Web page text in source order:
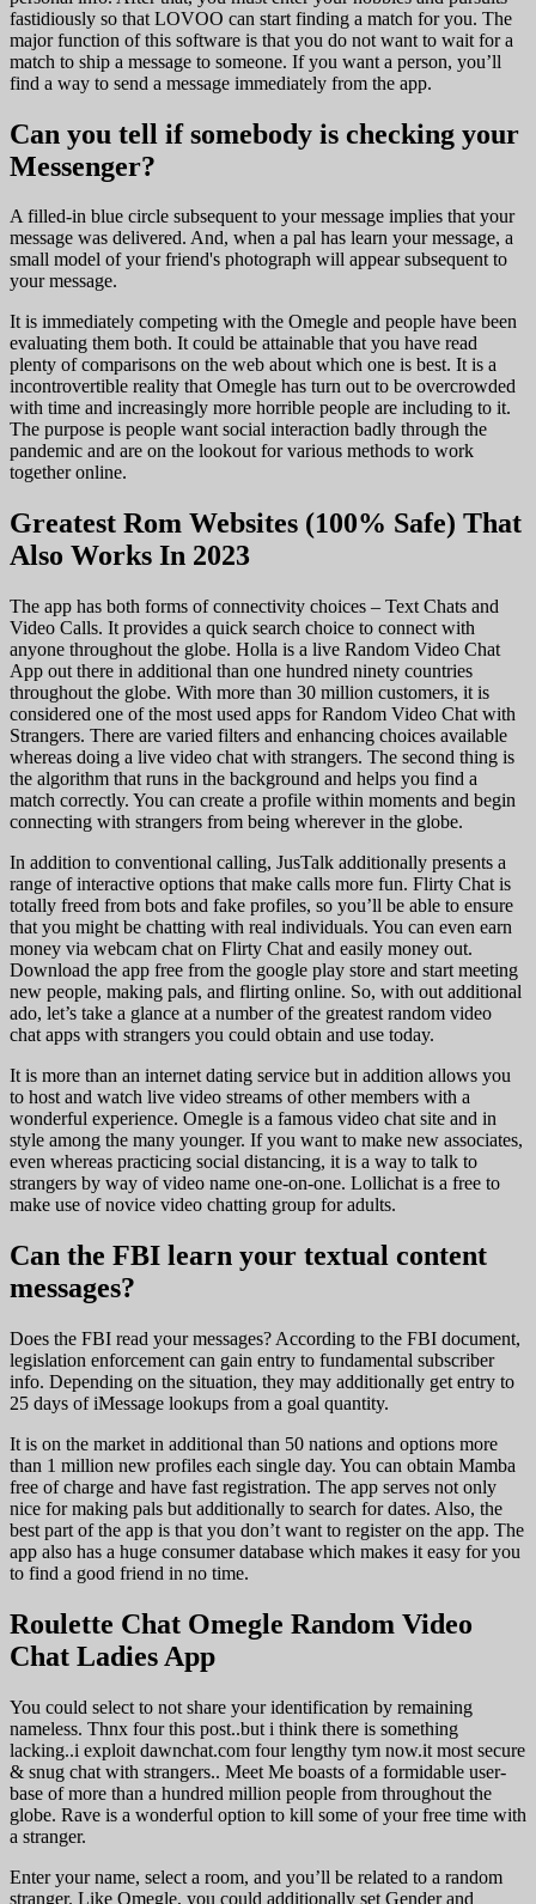
fastidiously so that LOVOO can start finding a match for you. The
major function of this software is that you do not want to wait for a
match to ship a message to someone. If you want a person, you’ll
find a way to send a message immediately from the app.
Can you tell if somebody is checking your
Messenger?
A filled-in blue circle subsequent to your message implies that your
message was delivered. And, when a pal has learn your message, a
small model of your friend's photograph will appear subsequent to
your message.
It is immediately competing with the Omegle and people have been
evaluating them both. It could be attainable that you have read
plenty of comparisons on the web about which one is best. It is a
incontrovertible reality that Omegle has turn out to be overcrowded
with time and increasingly more horrible people are including to it.
The purpose is people want social interaction badly through the
pandemic and are on the lookout for various methods to work
together online.
Greatest Rom Websites (100% Safe) That
Also Works In 2023
The app has both forms of connectivity choices – Text Chats and
Video Calls. It provides a quick search choice to connect with
anyone throughout the globe. Holla is a live Random Video Chat
App out there in additional than one hundred ninety countries
throughout the globe. With more than 30 million customers, it is
considered one of the most used apps for Random Video Chat with
Strangers. There are varied filters and enhancing choices available
whereas doing a live video chat with strangers. The second thing is
the algorithm that runs in the background and helps you find a
match correctly. You can create a profile within moments and begin
connecting with strangers from being wherever in the globe.
In addition to conventional calling, JusTalk additionally presents a
range of interactive options that make calls more fun. Flirty Chat is
totally freed from bots and fake profiles, so you’ll be able to ensure
that you might be chatting with real individuals. You can even earn
money via webcam chat on Flirty Chat and easily money out.
Download the app free from the google play store and start meeting
new people, making pals, and flirting online. So, with out additional
ado, let’s take a glance at a number of the greatest random video
chat apps with strangers you could obtain and use today.
It is more than an internet dating service but in addition allows you
to host and watch live video streams of other members with a
wonderful experience. Omegle is a famous video chat site and in
style among the many younger. If you want to make new associates,
even whereas practicing social distancing, it is a way to talk to
strangers by way of video name one-on-one. Lollichat is a free to
make use of novice video chatting group for adults.
Can the FBI learn your textual content
messages?
Does the FBI read your messages? According to the FBI document,
legislation enforcement can gain entry to fundamental subscriber
info. Depending on the situation, they may additionally get entry to
25 days of iMessage lookups from a goal quantity.
It is on the market in additional than 50 nations and options more
than 1 million new profiles each single day. You can obtain Mamba
free of charge and have fast registration. The app serves not only
nice for making pals but additionally to search for dates. Also, the
best part of the app is that you don’t want to register on the app. The
app also has a huge consumer database which makes it easy for you
to find a good friend in no time.
Roulette Chat Omegle Random Video
Chat Ladies App
You could select to not share your identification by remaining
nameless. Thnx four this post..but i think there is something
lacking..i exploit dawnchat.com four lengthy tym now.it most secure
& snug chat with strangers.. Meet Me boasts of a formidable user-
base of more than a hundred million people from throughout the
globe. Rave is a wonderful option to kill some of your free time with
a stranger.
Enter your name, select a room, and you’ll be related to a random
stranger. Like Omegle, you could additionally set Gender and